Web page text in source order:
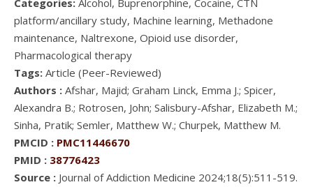
Categories: Alcohol, Buprenorphine, Cocaine, CTN
platform/ancillary study, Machine learning, Methadone
maintenance, Naltrexone, Opioid use disorder,
Pharmacological therapy
Tags: Article (Peer-Reviewed)
Authors : Afshar, Majid; Graham Linck, Emma J.; Spicer,
Alexandra B.; Rotrosen, John; Salisbury-Afshar, Elizabeth M.;
Sinha, Pratik; Semler, Matthew W.; Churpek, Matthew M.
PMCID : PMC11446670
PMID : 38776423
Source : Journal of Addiction Medicine 2024;18(5):511-519.